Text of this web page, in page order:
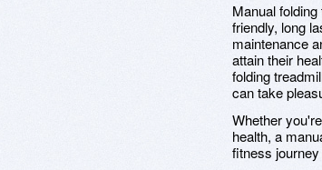
Manual
friendly, long
maintenance
attain their
folding
can take
Whether
health, a
fitness